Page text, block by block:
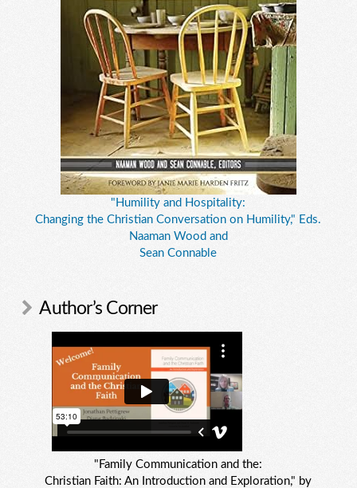
"Humility and Hospitality:
Changing the Christian Conversation on Humility," Eds.
Naaman Wood and
Sean Connable
Author’s Corner
"Family Communication and the:
Christian Faith: An Introduction and Exploration," by